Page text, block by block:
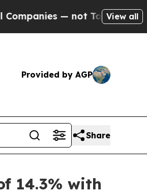
— not Taxpayers — the
View all
Provided by AGP
Share
14.3% with